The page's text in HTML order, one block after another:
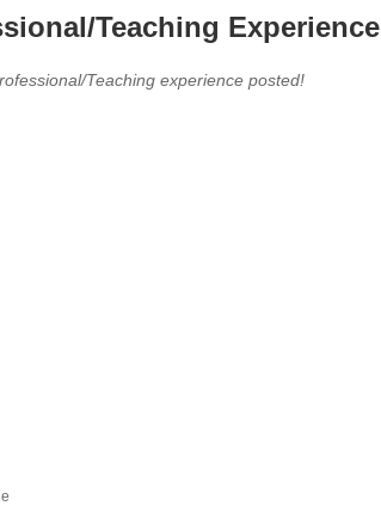
Teaching Experience
Teaching experience posted!